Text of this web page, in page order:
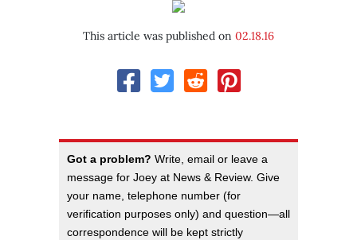
This article was published on 02.18.16
Got a problem? Write, email or leave a
message for Joey at News & Review. Give
your name, telephone number (for
verification purposes only) and question—all
correspondence will be kept strictly